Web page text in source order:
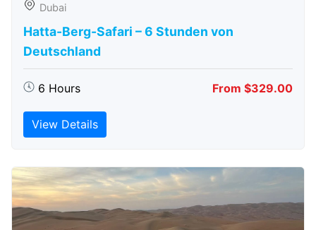
Dubai
Hatta-Berg-Safari – 6 Stunden von
Deutschland
6 Hours From $329.00
View Details